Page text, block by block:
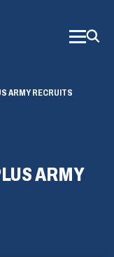
ARMY RECRUITS
ARMY